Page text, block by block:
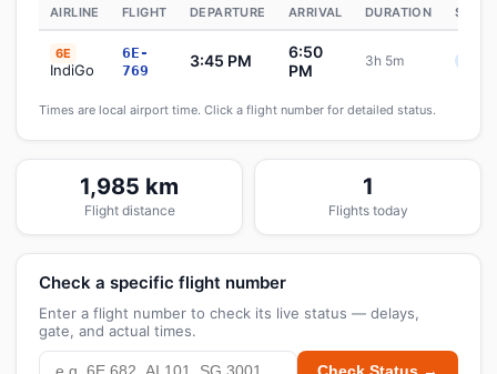
AIRLINE FLIGHT DEPARTURE ARRIVAL DURATION
6E
IndiGo
6E-
769
3:45 PM
6:50
PM
3h 5m
Times are local airport time. Click a flight number for detailed status.
1,985 km
Flight distance
1
Flights today
Check a specific flight number
Enter a flight number to check its live status — delays,
gate, and actual times.